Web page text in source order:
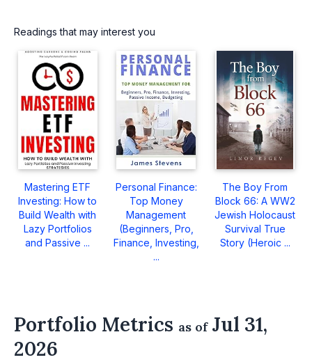
Readings that may interest you
Mastering ETF
Investing: How to
Build Wealth with
Lazy Portfolios
and Passive ...
Personal Finance:
Top Money
Management
(Beginners, Pro,
Finance, Investing,
...
The Boy From
Block 66: A WW2
Jewish Holocaust
Survival True
Story (Heroic ...
Portfolio Metrics as ofJul 31,
2026